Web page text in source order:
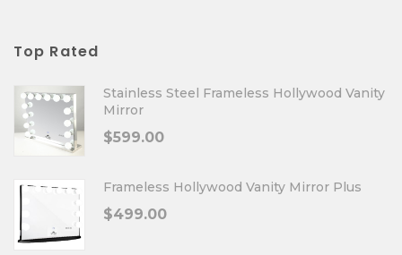
Top Rated
Stainless Steel Frameless Hollywood Vanity
Mirror
$599.00
Frameless Hollywood Vanity Mirror Plus
$499.00